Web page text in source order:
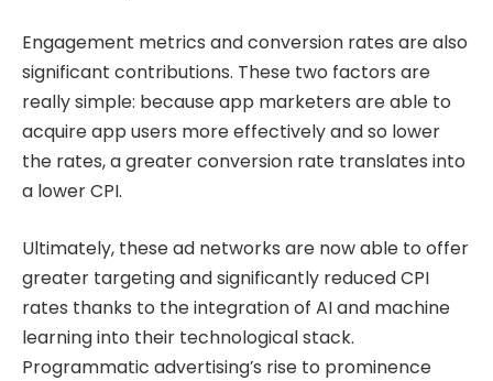
Engagement metrics and conversion rates are also
significant contributions. These two factors are
really simple: because app marketers are able to
acquire app users more effectively and so lower
the rates, a greater conversion rate translates into
a lower CPI.
Ultimately, these ad networks are now able to offer
greater targeting and significantly reduced CPI
rates thanks to the integration of AI and machine
learning into their technological stack.
Programmatic advertising’s rise to prominence